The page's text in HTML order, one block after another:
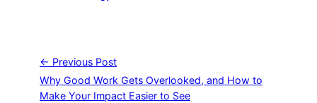
← Previous Post
Why Good Work Gets Overlooked, and How to
Make Your Impact Easier to See